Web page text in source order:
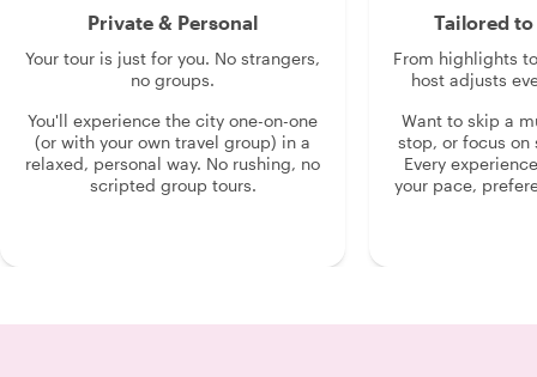
Private & Personal
Your tour is just for you. No strangers,
no groups.
You'll experience the city one-on-one
(or with your own travel group) in a
relaxed, personal way. No rushing, no
scripted group tours.
Tailored
From highlights
host adjusts
Want to skip a
stop, or focus on
Every
your pace,